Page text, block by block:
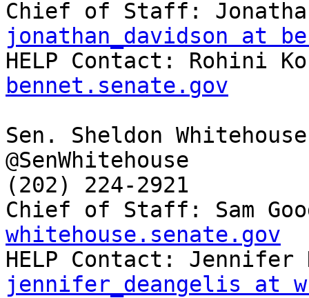
jonathan_davidson at
HELP Contact: Rohini
bennet.senate.gov
Sen. Sheldon
@SenWhitehouse
(202) 224-2921
Chief of Staff: Sam
whitehouse.senate.gov
jennifer_deangelis at